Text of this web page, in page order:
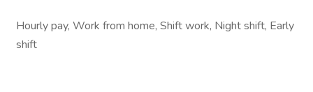
Hourly pay, Work from home, Shift work, Night shift, Early
shift